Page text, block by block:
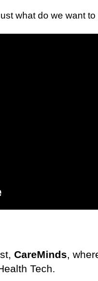
what do we want
CareMinds,
Tech.